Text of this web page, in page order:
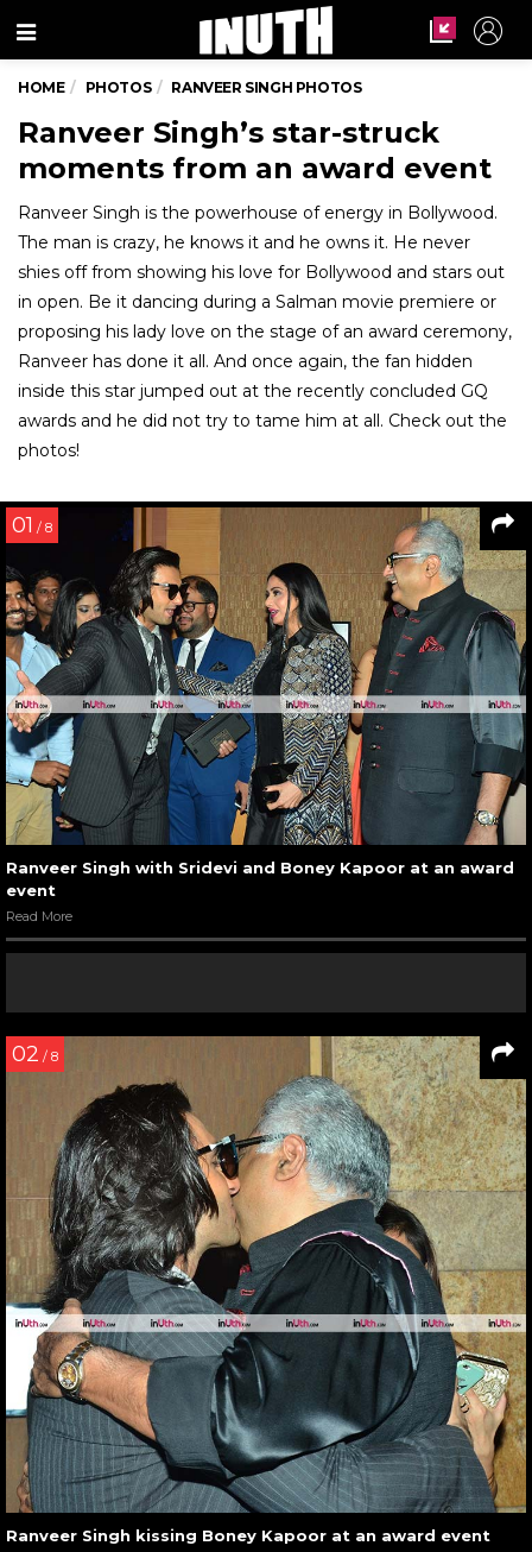
Menu
HOME PHOTOS RANVEER SINGH PHOTOS
Ranveer Singh’s star-struck
moments from an award event
Ranveer Singh is the powerhouse of energy in Bollywood.
The man is crazy, he knows it and he owns it. He never
shies off from showing his love for Bollywood and stars out
in open. Be it dancing during a Salman movie premiere or
proposing his lady love on the stage of an award ceremony,
Ranveer has done it all. And once again, the fan hidden
inside this star jumped out at the recently concluded GQ
awards and he did not try to tame him at all. Check out the
photos!
01 / 8
Ranveer Singh with Sridevi and Boney Kapoor at an award
event
Read More
02 / 8
Ranveer Singh kissing Boney Kapoor at an award event